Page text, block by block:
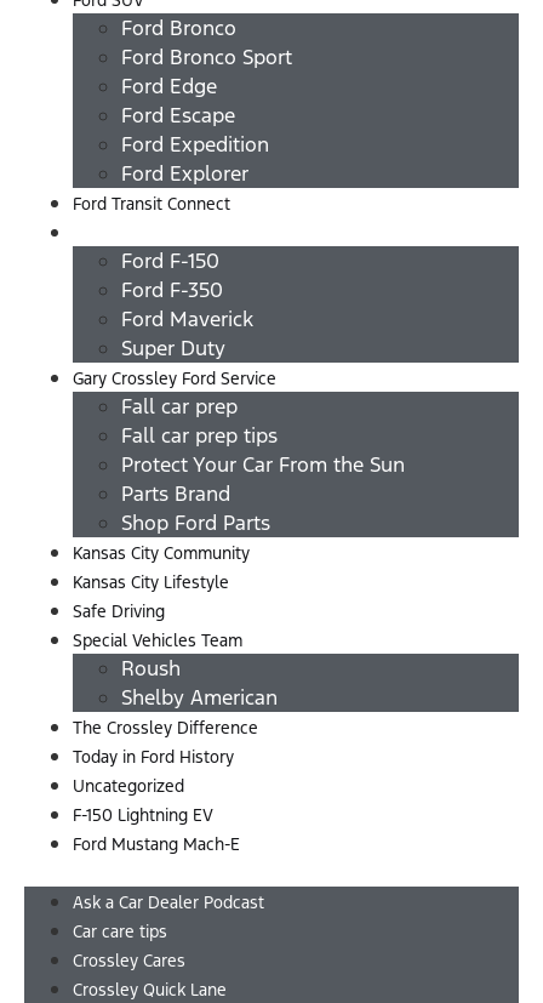
Ford Bronco
Ford Bronco Sport
Ford Edge
Ford Escape
Ford Expedition
Ford Explorer
Ford Transit Connect
Ford F-150
Ford F-350
Ford Maverick
Super Duty
Gary Crossley Ford Service
Fall car prep
Fall car prep tips
Protect Your Car From the Sun
Parts Brand
Shop Ford Parts
Kansas City Community
Kansas City Lifestyle
Safe Driving
Special Vehicles Team
Roush
Shelby American
The Crossley Difference
Today in Ford History
Uncategorized
F-150 Lightning EV
Ford Mustang Mach-E
Ask a Car Dealer Podcast
Car care tips
Crossley Cares
Crossley Quick Lane